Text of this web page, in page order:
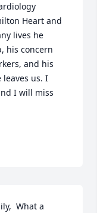
Heart and
lives he
his concern
and his
us. I
I will miss
What a